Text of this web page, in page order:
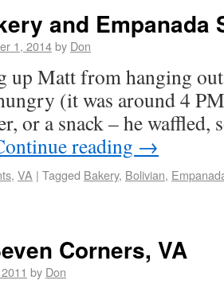
and Empanada
1, 2014by Don
up Matt from hanging
(it was around 4
or a snack – he waffled,
reading →
, VA | Tagged Bakery, Bolivian,
Corners, VA
by Don